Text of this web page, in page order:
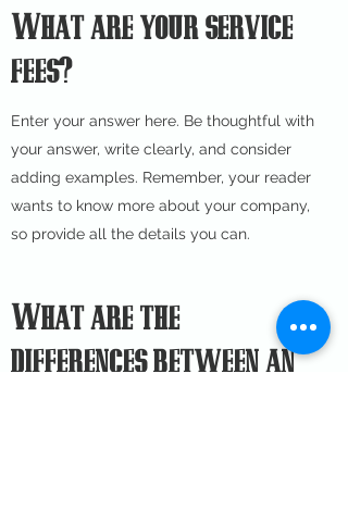
What are your service
fees?
Enter your answer here. Be thoughtful with
your answer, write clearly, and consider
adding examples. Remember, your reader
wants to know more about your company,
so provide all the details you can.
What are the
differences between an